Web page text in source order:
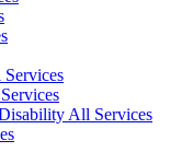
All Services